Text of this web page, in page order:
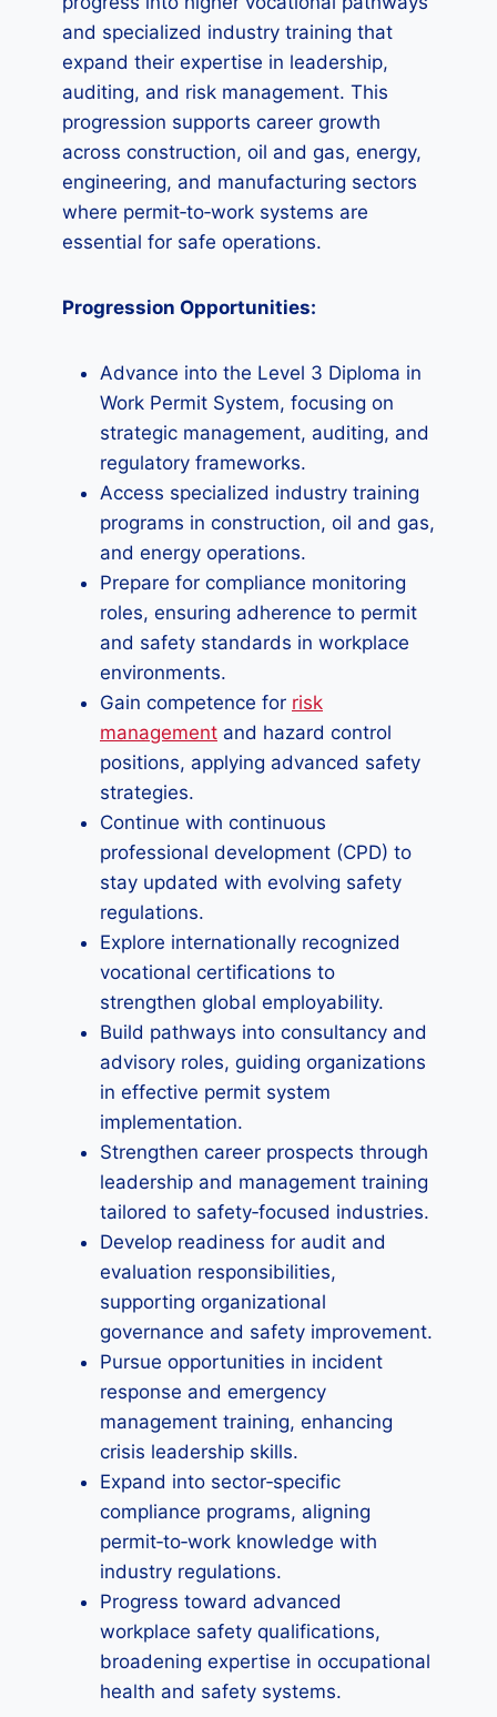
and specialized industry training that
expand their expertise in leadership,
auditing, and risk management. This
progression supports career growth
across construction, oil and gas, energy,
engineering, and manufacturing sectors
where permit‑to‑work systems are
essential for safe operations.
Progression Opportunities:
Advance into the Level 3 Diploma in
Work Permit System, focusing on
strategic management, auditing, and
regulatory frameworks.
Access specialized industry training
programs in construction, oil and gas,
and energy operations.
Prepare for compliance monitoring
roles, ensuring adherence to permit
and safety standards in workplace
environments.
Gain competence for risk
management and hazard control
positions, applying advanced safety
strategies.
Continue with continuous
professional development (CPD) to
stay updated with evolving safety
regulations.
Explore internationally recognized
vocational certifications to
strengthen global employability.
Build pathways into consultancy and
advisory roles, guiding organizations
in effective permit system
implementation.
Strengthen career prospects through
leadership and management training
tailored to safety‑focused industries.
Develop readiness for audit and
evaluation responsibilities,
supporting organizational
governance and safety improvement.
Pursue opportunities in incident
response and emergency
management training, enhancing
crisis leadership skills.
Expand into sector‑specific
compliance programs, aligning
permit‑to‑work knowledge with
industry regulations.
Progress toward advanced
workplace safety qualifications,
broadening expertise in occupational
health and safety systems.